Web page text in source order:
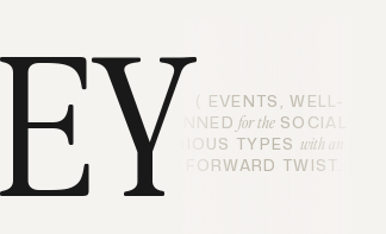
( EVENTS, WELL-
PLANNED for theSOCIAL AND
CURIOUS TYPES with an
FORWARD TWIST. )